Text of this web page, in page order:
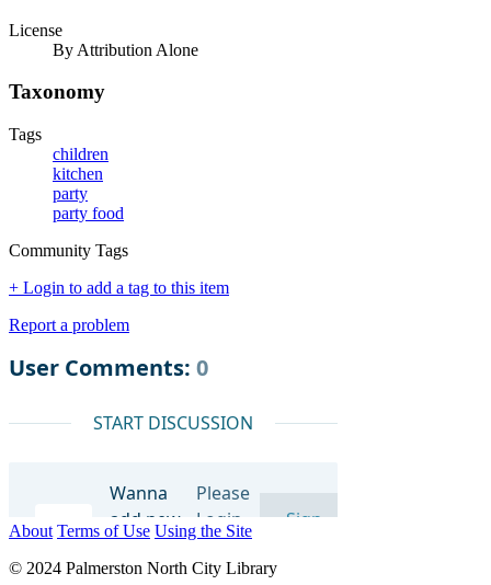
License
By Attribution Alone
Taxonomy
Tags
children
kitchen
party
party food
Community Tags
+ Login to add a tag to this item
Report a problem
About Terms of Use Using the Site
© 2024 Palmerston North City Library